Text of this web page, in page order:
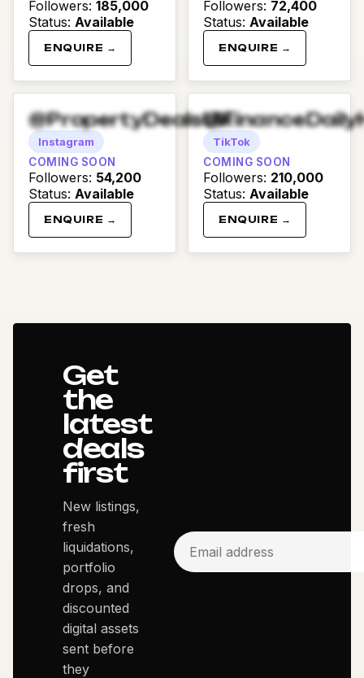
Followers: 185,000
Status: Available
ENQUIRE →
Followers: 72,400
Status: Available
ENQUIRE →
@PropertyDealsUK
Instagram
COMING SOON
Followers: 54,200
Status: Available
ENQUIRE →
TikTok
COMING SOON
Followers: 210,000
Status: Available
ENQUIRE →
Get
the
latest
deals
first
New listings,
fresh
liquidations,
portfolio
drops, and
discounted
digital assets
sent before
they